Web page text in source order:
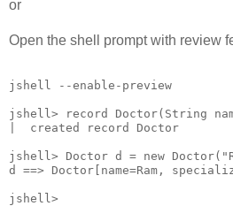
or
Open the shell prompt with review
jshell --enable-preview
jshell> record Doctor(String
|  created record Doctor
jshell> Doctor d = new
d ==> Doctor[name=Ram,
jshell>